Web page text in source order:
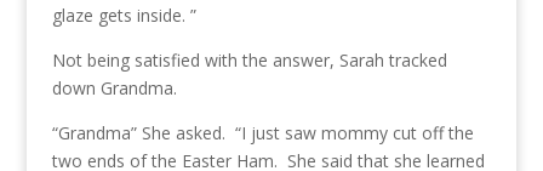
glaze gets inside. ”
Not being satisfied with the answer, Sarah tracked
down Grandma.
“Grandma” She asked. “I just saw mommy cut off the
two ends of the Easter Ham. She said that she learned